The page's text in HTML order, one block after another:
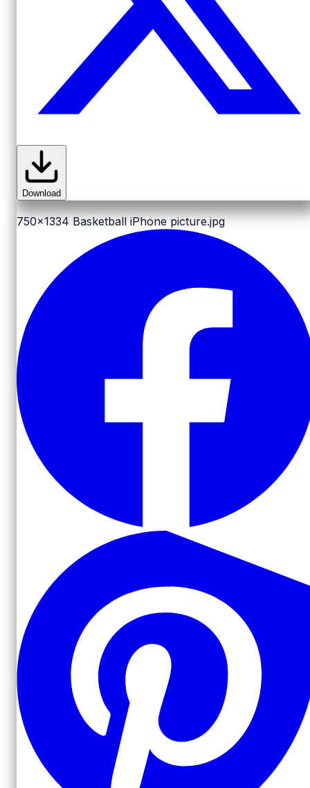
Download
750x1334 Basketball iPhone picture.jpg